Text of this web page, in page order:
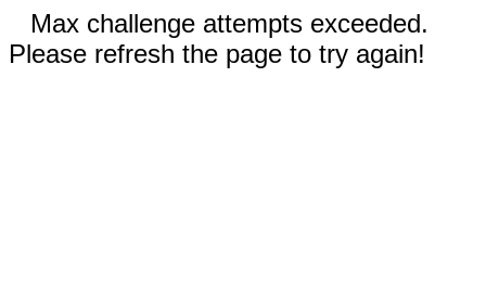
Max challenge attempts exceeded.
Please refresh the page to try again!